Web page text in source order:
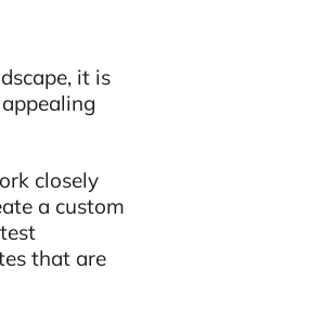
it is
closely
a custom
that are